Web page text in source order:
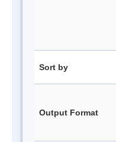
Sort by
Output Format